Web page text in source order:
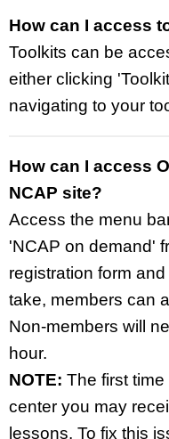
How can I access
Toolkits can be
either clicking
navigating to your
How can I access
NCAP site?
Access the menu
'NCAP on demand'
registration form
take, members can
Non-members will
hour.
NOTE: The first
center you may
lessons. To fix this